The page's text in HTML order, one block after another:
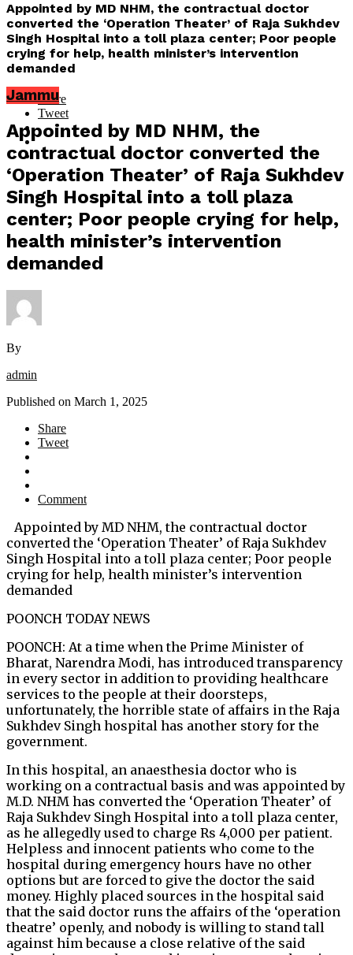
Appointed by MD NHM, the contractual doctor
converted the ‘Operation Theater’ of Raja Sukhdev
Singh Hospital into a toll plaza center; Poor people
crying for help, health minister’s intervention
demanded
Share
Tweet
Jammu
Appointed by MD NHM, the
contractual doctor converted the
‘Operation Theater’ of Raja Sukhdev
Singh Hospital into a toll plaza
center; Poor people crying for help,
health minister’s intervention
demanded
By
admin
Published on March 1, 2025
Share
Tweet
Comment
Appointed by MD NHM, the contractual doctor
converted the ‘Operation Theater’ of Raja Sukhdev
Singh Hospital into a toll plaza center; Poor people
crying for help, health minister’s intervention
demanded
POONCH TODAY NEWS
POONCH: At a time when the Prime Minister of
Bharat, Narendra Modi, has introduced transparency
in every sector in addition to providing healthcare
services to the people at their doorsteps,
unfortunately, the horrible state of affairs in the Raja
Sukhdev Singh hospital has another story for the
government.
In this hospital, an anaesthesia doctor who is
working on a contractual basis and was appointed by
M.D. NHM has converted the ‘Operation Theater’ of
Raja Sukhdev Singh Hospital into a toll plaza center,
as he allegedly used to charge Rs 4,000 per patient.
Helpless and innocent patients who come to the
hospital during emergency hours have no other
options but are forced to give the doctor the said
money. Highly placed sources in the hospital said
that the said doctor runs the affairs of the ‘operation
theatre’ openly, and nobody is willing to stand tall
against him because a close relative of the said